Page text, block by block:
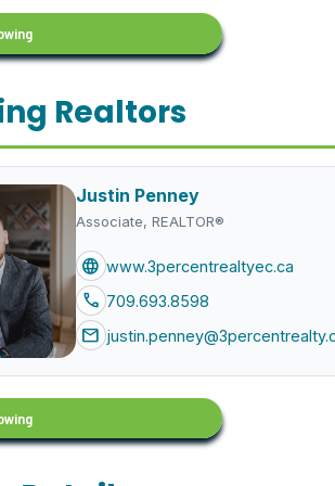
Realtors
Justin Penney
Associate, REALTOR®
language www.3percentrealtyec.ca
call 709.693.8598
mail